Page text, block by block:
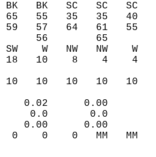
BK   BK   SC   SC
65   55   35   35
59   57   64   61
56
W   NW   NW    W
18   10    8    4
10   10   10   10
0.02      0.00
0.0       0.0
0.00      0.00
0    0    0   MM   MM